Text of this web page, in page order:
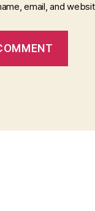
email, and